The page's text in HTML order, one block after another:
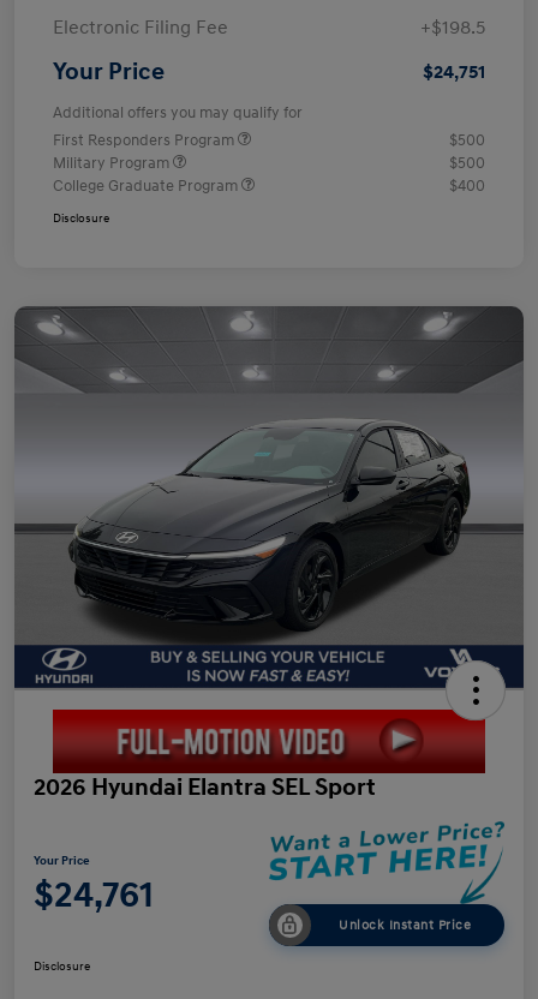
Electronic Filing Fee
+$198.5
Your Price $24,751
Additional offers you may qualify for
First Responders Program
$500
Military Program
$500
College Graduate Program
$400
Disclosure
2026 Hyundai Elantra SEL Sport
Your Price
$24,761
Unlock Instant Price
Disclosure